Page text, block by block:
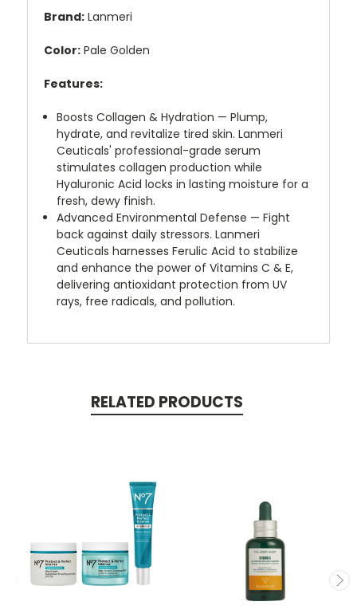
Brand: Lanmeri
Color: Pale Golden
Features:
Boosts Collagen & Hydration — Plump,
hydrate, and revitalize tired skin. Lanmeri
Ceuticals' professional-grade serum
stimulates collagen production while
Hyaluronic Acid locks in lasting moisture for a
fresh, dewy finish.
Advanced Environmental Defense — Fight
back against daily stressors. Lanmeri
Ceuticals harnesses Ferulic Acid to stabilize
and enhance the power of Vitamins C & E,
delivering antioxidant protection from UV
rays, free radicals, and pollution.
RELATED PRODUCTS